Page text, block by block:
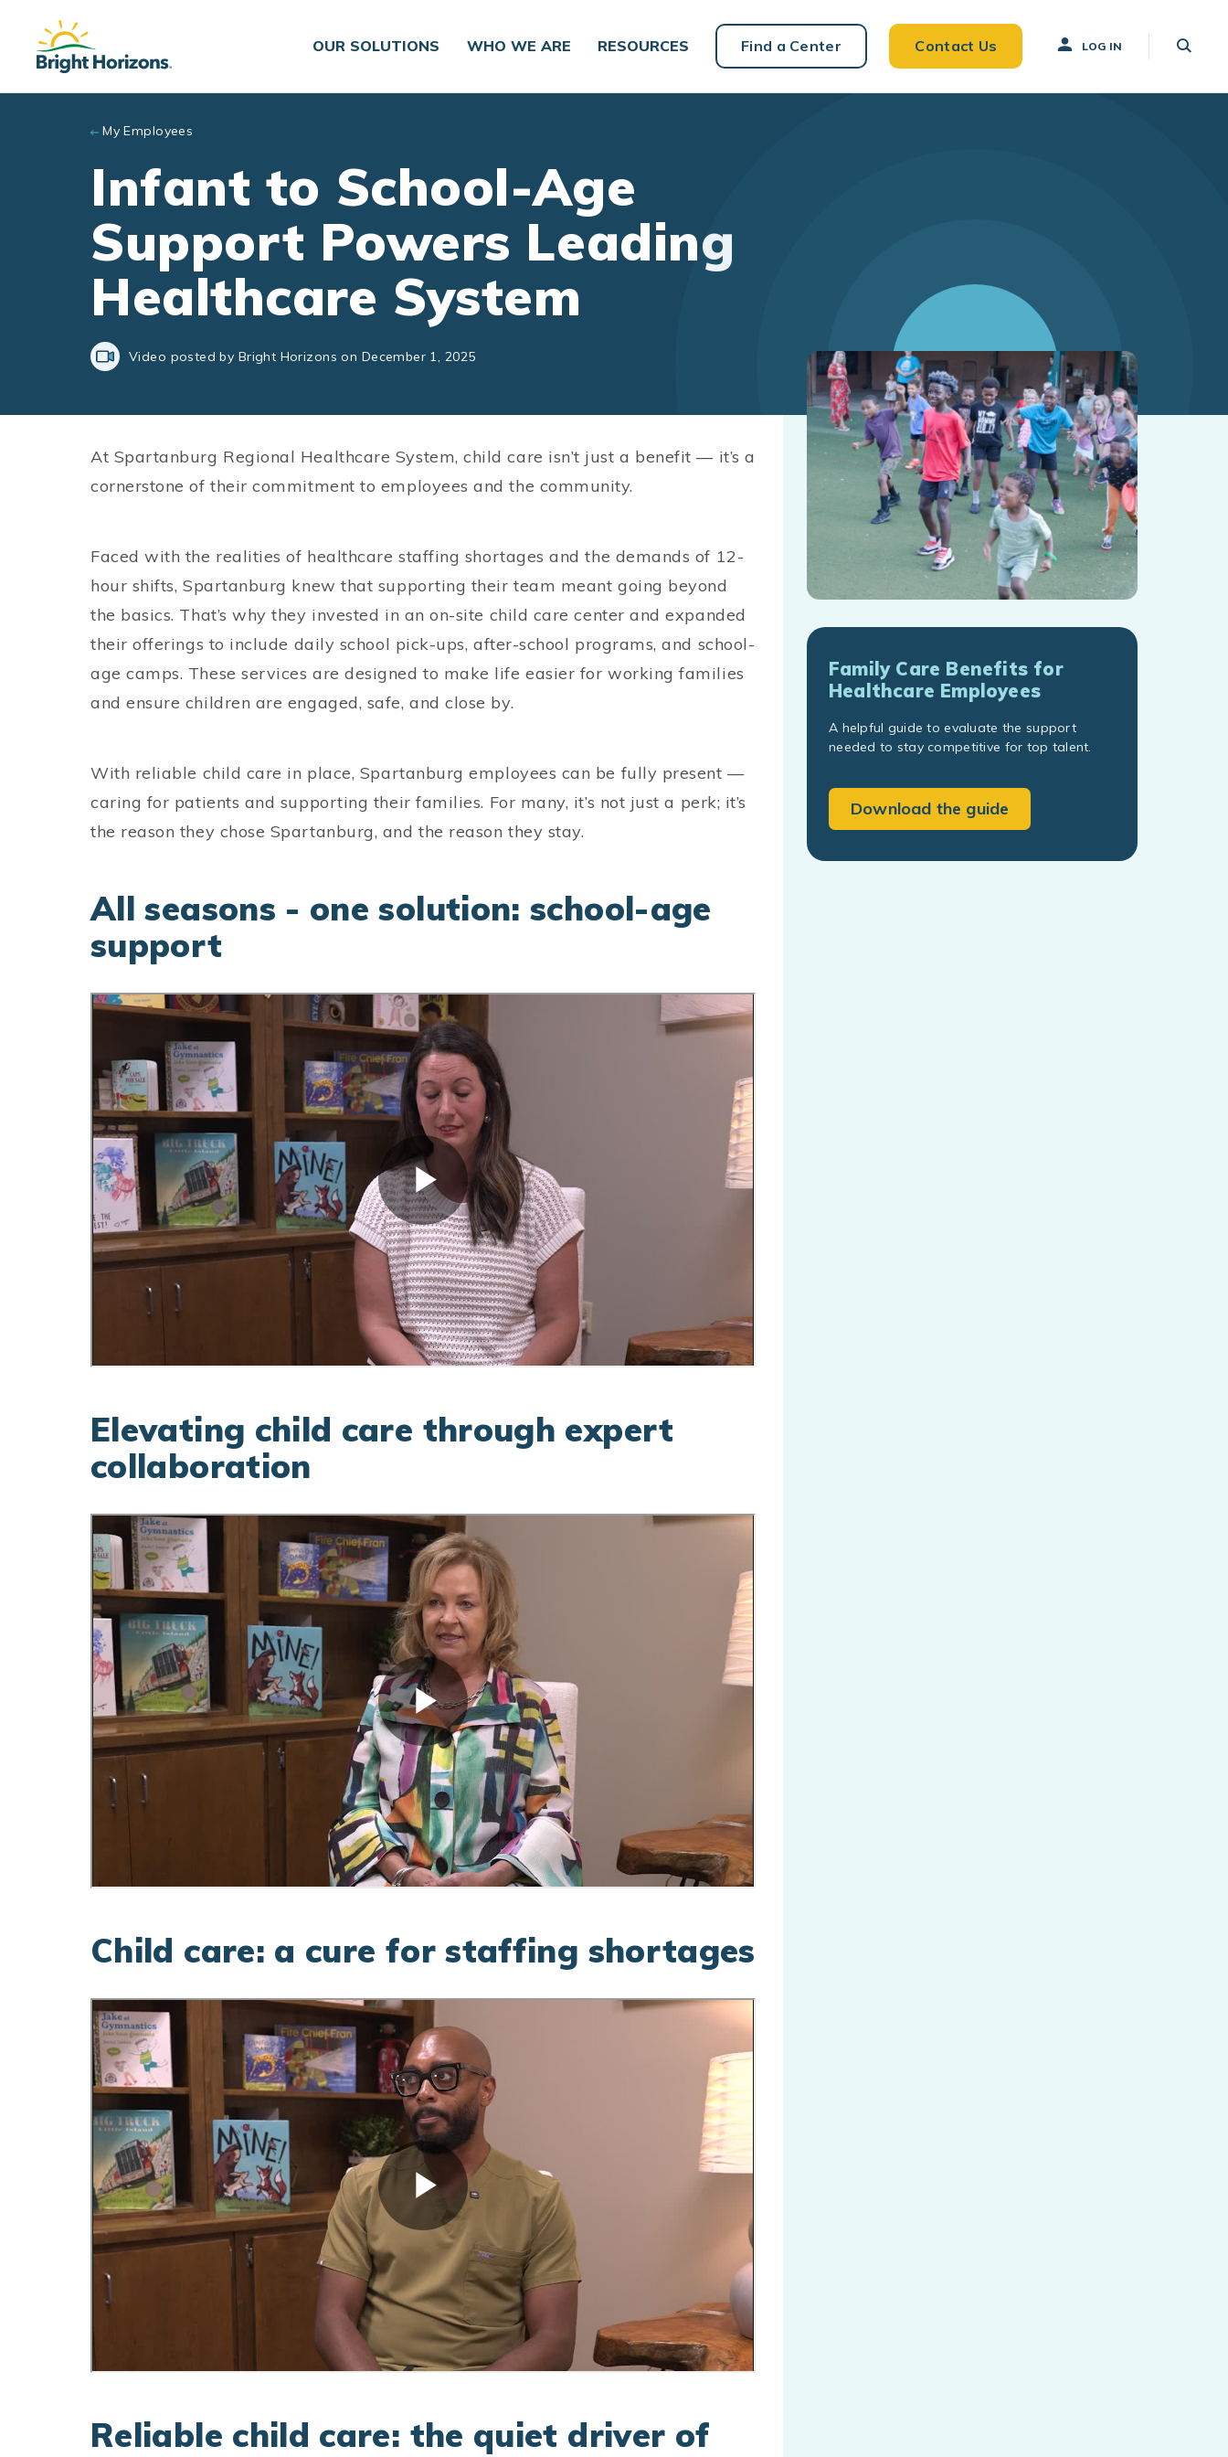
Skip to main content
OUR SOLUTIONS
WHO WE ARE RESOURCES Find a Center Contact Us LOG IN
My Employees
Infant to School-Age
Support Powers Leading
Healthcare System
Video posted by Bright Horizons on December 1, 2025
At Spartanburg Regional Healthcare System, child care isn’t just a benefit — it’s a
cornerstone of their commitment to employees and the community.
Faced with the realities of healthcare staffing shortages and the demands of 12-
hour shifts, Spartanburg knew that supporting their team meant going beyond
the basics. That’s why they invested in an on-site child care center and expanded
their offerings to include daily school pick-ups, after-school programs, and school-
age camps. These services are designed to make life easier for working families
and ensure children are engaged, safe, and close by.
With reliable child care in place, Spartanburg employees can be fully present —
caring for patients and supporting their families. For many, it’s not just a perk; it’s
the reason they chose Spartanburg, and the reason they stay.
All seasons - one solution: school-age
support
Elevating child care through expert
collaboration
Child care: a cure for staffing shortages
Reliable child care: the quiet driver of
Family Care Benefits for
Healthcare Employees
A helpful guide to evaluate the support
needed to stay competitive for top talent.
Download the guide